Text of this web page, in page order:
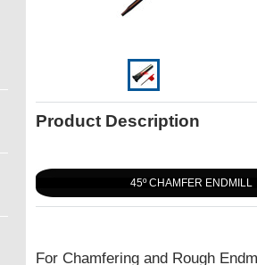
Product Description
45º CHAMFER ENDMILL
For Chamfering and Rough